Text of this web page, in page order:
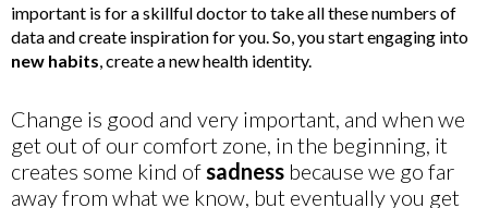
important is for a skillful doctor to take all these numbers of
data and create inspiration for you. So, you start engaging into
new habits, create a new health identity.
Change is good and very important, and when we
get out of our comfort zone, in the beginning, it
creates some kind ofsadness because we go far
away from what we know, but eventually you get